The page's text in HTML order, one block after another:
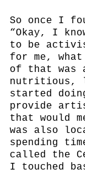
So once I
“Okay, I
to be
for me,
of that was
nutritious,
started
provide
that would
was also
spending
called the
I touched